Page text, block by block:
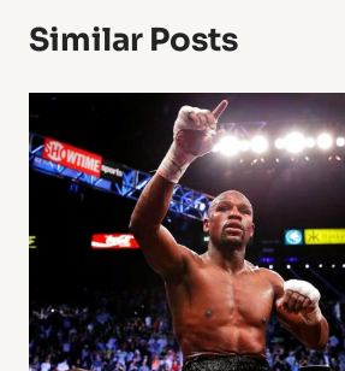
Similar Posts